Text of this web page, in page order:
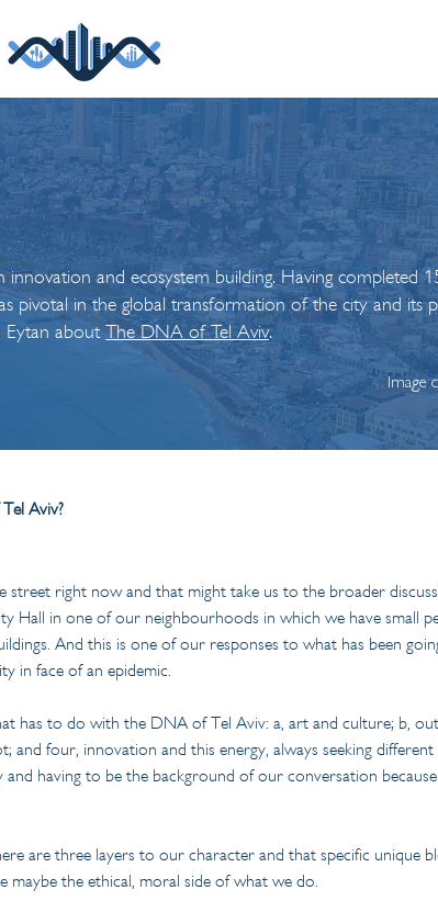
and ecosystem building. Having completed
pivotal in the global transformation of the city and its
Eytan aboutThe DNA of Tel Aviv.
Image
Aviv?
right now and that might take us to the broader
Hall in one of our neighbourhoods in which we have small
And this is one of our responses to what has been
in face of an epidemic.
has to do with the DNA of Tel Aviv: a, art and culture; b,
four, innovation and this energy, always seeking
having to be the background of our conversation
are three layers to our character and that specific unique
maybe the ethical, moral side of what we do.